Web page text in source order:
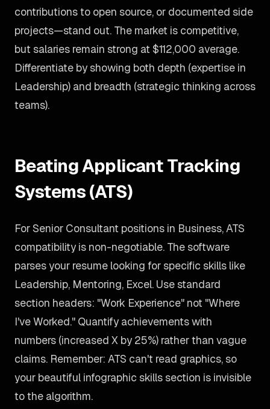
contributions to open source, or documented side
projects—stand out. The market is competitive,
but salaries remain strong at $112,000 average.
Differentiate by showing both depth (expertise in
Leadership) and breadth (strategic thinking across
teams).
Beating Applicant Tracking
Systems (ATS)
For Senior Consultant positions in Business, ATS
compatibility is non-negotiable. The software
parses your resume looking for specific skills like
Leadership, Mentoring, Excel. Use standard
section headers: "Work Experience" not "Where
I've Worked." Quantify achievements with
numbers (increased X by 25%) rather than vague
claims. Remember: ATS can't read graphics, so
your beautiful infographic skills section is invisible
to the algorithm.